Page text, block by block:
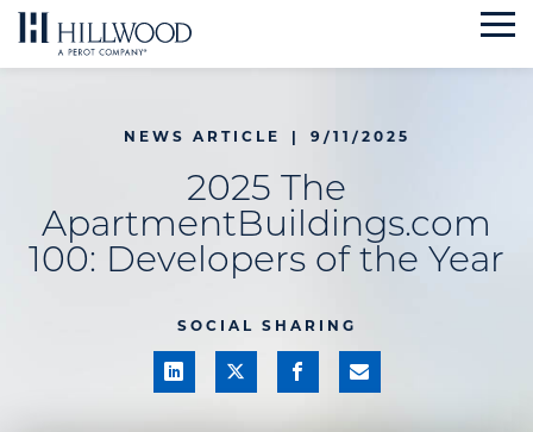
Skip
to
NEWS ARTICLE | 9/11/2025
2025 The
ApartmentBuildings.com
100: Developers of the Year
SOCIAL SHARING